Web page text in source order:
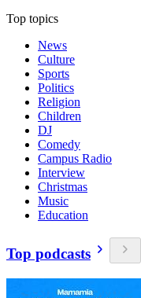
Top topics
News
Culture
Sports
Politics
Religion
Children
DJ
Comedy
Campus Radio
Interview
Christmas
Music
Education
Top podcasts